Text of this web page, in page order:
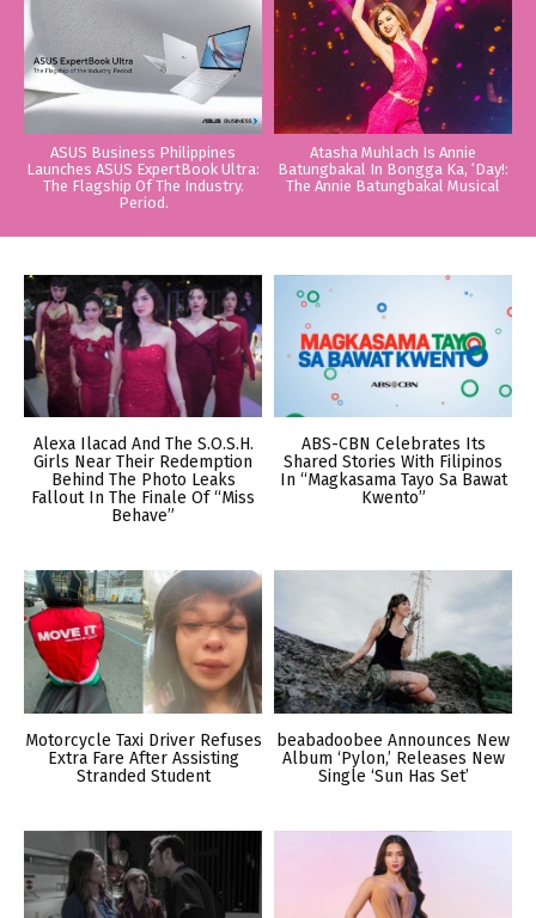
ASUS Business Philippines
Launches ASUS ExpertBook Ultra:
The Flagship Of The Industry.
Period.
Atasha Muhlach Is Annie
Batungbakal In Bongga Ka, ‘Day!:
The Annie Batungbakal Musical
Alexa Ilacad And The S.O.S.H.
Girls Near Their Redemption
Behind The Photo Leaks
Fallout In The Finale Of “Miss
Behave”
ABS-CBN Celebrates Its
Shared Stories With Filipinos
In “Magkasama Tayo Sa Bawat
Kwento”
Motorcycle Taxi Driver Refuses
Extra Fare After Assisting
Stranded Student
beabadoobee Announces New
Album ‘Pylon,’ Releases New
Single ‘Sun Has Set’